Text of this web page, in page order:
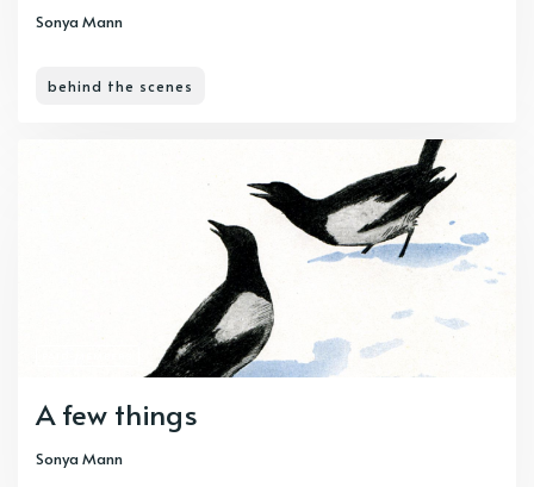
Sonya Mann
behind the scenes
A few things
Sonya Mann